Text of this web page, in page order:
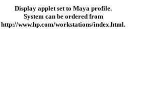
Display applet set to Maya profile.
System can be ordered from
http://www.hp.com/workstations/index.html.